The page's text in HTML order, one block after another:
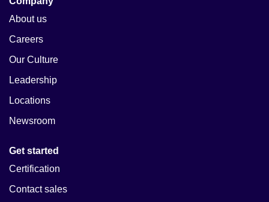
About us
Careers
Our Culture
Leadership
Locations
Newsroom
Get started
Certification
Contact sales